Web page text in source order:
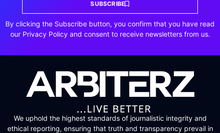
SUBSCRIBE
By clicking the Subscribe button, you confirm that you have read
our Privacy Policy and consent to receive newsletters from us.
We uphold the highest standards of journalistic integrity and
ethical reporting, ensuring that truth and transparency prevail in